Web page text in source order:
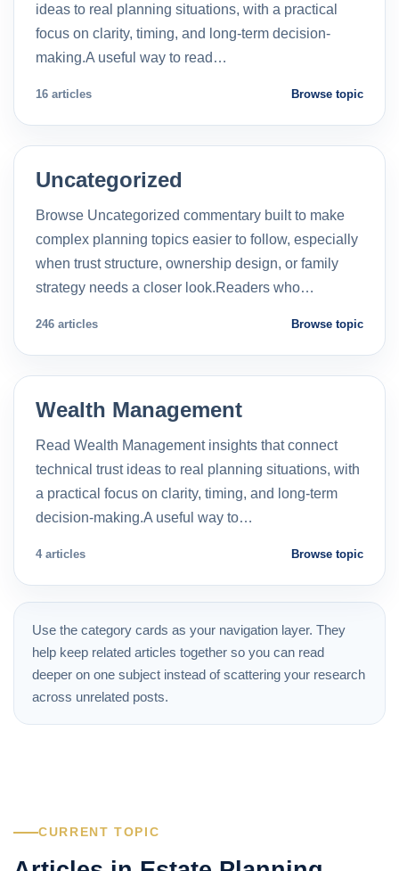
ideas to real planning situations, with a practical
focus on clarity, timing, and long-term decision-
making.A useful way to read…
16 articles Browse topic
Uncategorized
Browse Uncategorized commentary built to make
complex planning topics easier to follow, especially
when trust structure, ownership design, or family
strategy needs a closer look.Readers who…
246 articles Browse topic
Wealth Management
Read Wealth Management insights that connect
technical trust ideas to real planning situations, with
a practical focus on clarity, timing, and long-term
decision-making.A useful way to…
4 articles Browse topic
Use the category cards as your navigation layer. They
help keep related articles together so you can read
deeper on one subject instead of scattering your research
across unrelated posts.
CURRENT TOPIC